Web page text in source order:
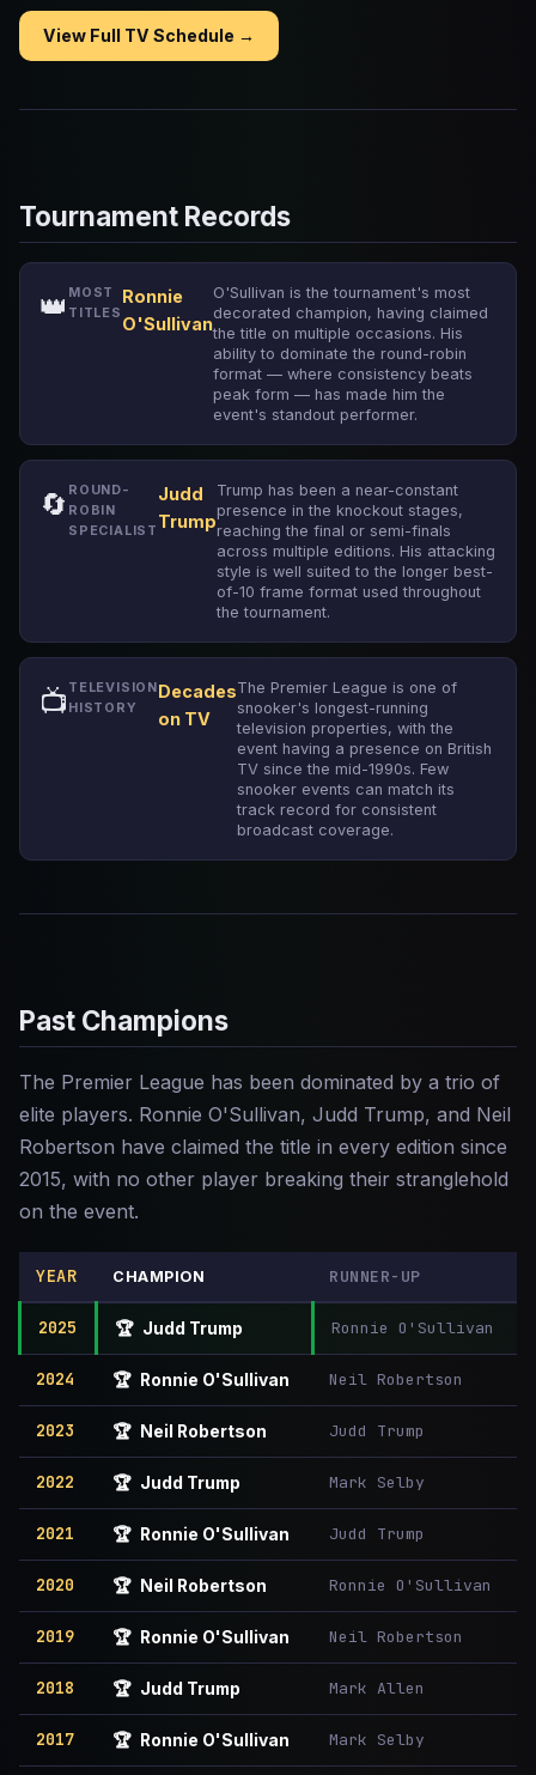
View Full TV Schedule →
Tournament Records
👑 MOST
TITLES
Ronnie
O'Sullivan
O'Sullivan is the tournament's most
decorated champion, having claimed
the title on multiple occasions. His
ability to dominate the round-robin
format — where consistency beats
peak form — has made him the
event's standout performer.
🔄 ROUND-
ROBIN
SPECIALIST
Judd
Trump
Trump has been a near-constant
presence in the knockout stages,
reaching the final or semi-finals
across multiple editions. His attacking
style is well suited to the longer best-
of-10 frame format used throughout
the tournament.
📺 TELEVISION
HISTORY
Decades
on TV
The Premier League is one of
snooker's longest-running
television properties, with the
event having a presence on British
TV since the mid-1990s. Few
snooker events can match its
track record for consistent
broadcast coverage.
Past Champions
The Premier League has been dominated by a trio of
elite players. Ronnie O'Sullivan, Judd Trump, and Neil
Robertson have claimed the title in every edition since
2015, with no other player breaking their stranglehold
on the event.
YEAR CHAMPION RUNNER-UP
2025 🏆 Judd Trump Ronnie O'Sullivan
2024 🏆 Ronnie O'Sullivan Neil Robertson
2023 🏆 Neil Robertson Judd Trump
2022 🏆 Judd Trump Mark Selby
2021 🏆 Ronnie O'Sullivan Judd Trump
2020 🏆 Neil Robertson Ronnie O'Sullivan
2019 🏆 Ronnie O'Sullivan Neil Robertson
2018 🏆 Judd Trump Mark Allen
2017 🏆 Ronnie O'Sullivan Mark Selby